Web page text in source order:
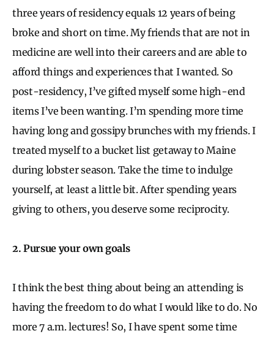
three years of residency equals 12 years of being
broke and short on time. My friends that are not in
medicine are well into their careers and are able to
afford things and experiences that I wanted. So
post-residency, I’ve gifted myself some high-end
items I’ve been wanting. I’m spending more time
having long and gossipy brunches with my friends. I
treated myself to a bucket list getaway to Maine
during lobster season. Take the time to indulge
yourself, at least a little bit. After spending years
giving to others, you deserve some reciprocity.
2. Pursue your own goals
I think the best thing about being an attending is
having the freedom to do what I would like to do. No
more 7 a.m. lectures! So, I have spent some time